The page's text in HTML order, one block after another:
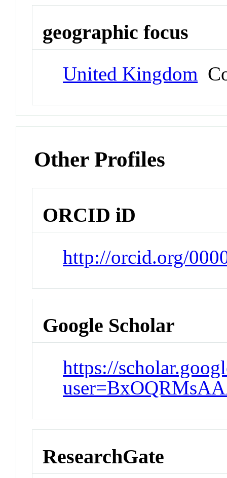
geographic focus
United Kingdom
Other Profiles
ORCID iD
http://orcid.org/
Google Scholar
https://
ResearchGate